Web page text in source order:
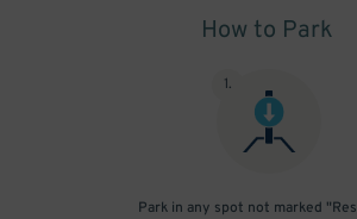
How to Park
1.
Park in any spot not marked